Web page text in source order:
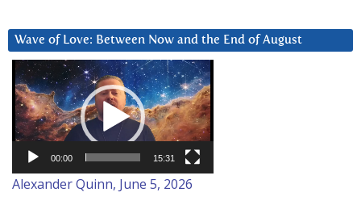
Wave of Love: Between Now and the End of August
Video
Player
00:00 15:31
Alexander Quinn, June 5, 2026